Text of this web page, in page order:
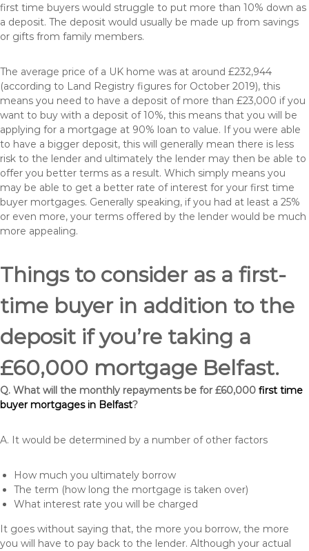
first time buyers would struggle to put more than 10% down as
a deposit. The deposit would usually be made up from savings
or gifts from family members.
The average price of a UK home was at around £232,944
(according to Land Registry figures for October 2019), this
means you need to have a deposit of more than £23,000 if you
want to buy with a deposit of 10%, this means that you will be
applying for a mortgage at 90% loan to value. If you were able
to have a bigger deposit, this will generally mean there is less
risk to the lender and ultimately the lender may then be able to
offer you better terms as a result. Which simply means you
may be able to get a better rate of interest for your first time
buyer mortgages. Generally speaking, if you had at least a 25%
or even more, your terms offered by the lender would be much
more appealing.
Things to consider as a first-
time buyer in addition to the
deposit if you’re taking a
£60,000 mortgage Belfast.
Q. What will the monthly repayments be for £60,000 first time
buyer mortgages in Belfast?
A. It would be determined by a number of other factors
How much you ultimately borrow
The term (how long the mortgage is taken over)
What interest rate you will be charged
It goes without saying that, the more you borrow, the more
you will have to pay back to the lender. Although your actual